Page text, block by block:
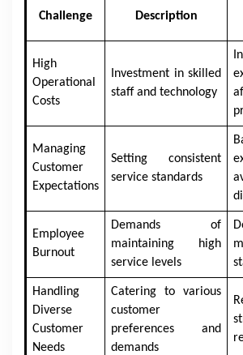
Challenge Description
High
Operational
Costs
Investment in skilled
staff and technology
Managing
Customer
Expectations
Setting consistent
service standards
Employee
Burnout
Demands of
maintaining high
service levels
Handling
Diverse
Customer
Needs
Catering to various
customer
preferences and
demands